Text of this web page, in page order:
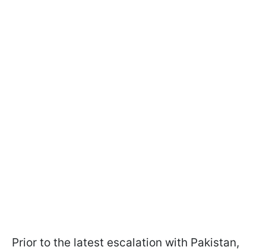
Prior to the latest escalation with Pakistan,